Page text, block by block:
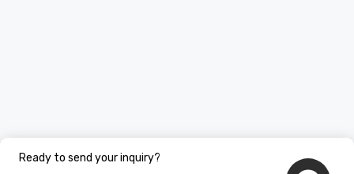
Ready to send your inquiry?